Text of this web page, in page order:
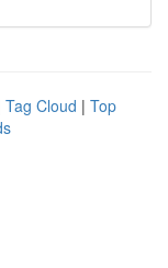
Tag Cloud | Top